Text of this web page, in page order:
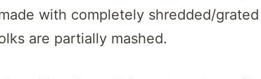
with completely shredded/
are partially mashed.